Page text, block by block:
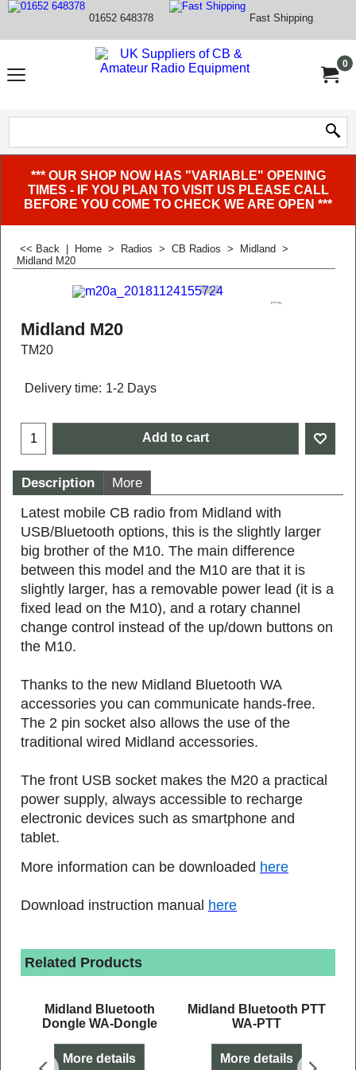
01652 648378 Fast Shipping
0
*** OUR SHOP NOW HAS "VARIABLE" OPENING
TIMES - IF YOU PLAN TO VISIT US PLEASE CALL
BEFORE YOU COME TO CHECK WE ARE OPEN ***
<< Back Home > Radios > CB Radios > Midland >
Midland M20
Midland M20
TM20
Delivery time: 1-2 Days
Add to cart
Description More
Latest mobile CB radio from Midland with
USB/Bluetooth options, this is the slightly larger
big brother of the M10. The main difference
between this model and the M10 are that it is
slightly larger, has a removable power lead (it is a
fixed lead on the M10), and a rotary channel
change control instead of the up/down buttons on
the M10.
Thanks to the new Midland Bluetooth WA
accessories you can communicate hands-free.
The 2 pin socket also allows the use of the
traditional wired Midland accessories.
The front USB socket makes the M20 a practical
power supply, always accessible to recharge
electronic devices such as smartphone and
tablet.
More information can be downloaded here
Download instruction manual here
Related Products
Midland Bluetooth
Dongle WA-Dongle
More details
Midland Bluetooth PTT
WA-PTT
More details